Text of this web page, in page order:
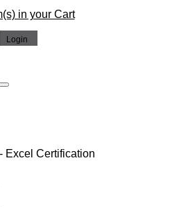
in your Cart
Excel Certification